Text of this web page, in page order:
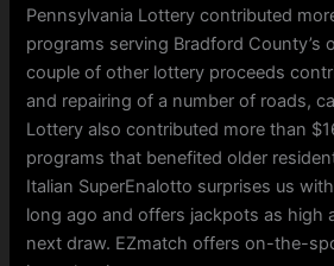
Pennsylvania Lottery contributed
programs serving Bradford County’s
couple of other lottery proceeds
and repairing of a number of roads,
Lottery also contributed more than
programs that benefited older
Italian SuperEnalotto surprises us
long ago and offers jackpots as high
next draw. EZmatch offers on-the-